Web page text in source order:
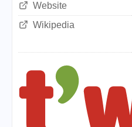
Website
Wikipedia